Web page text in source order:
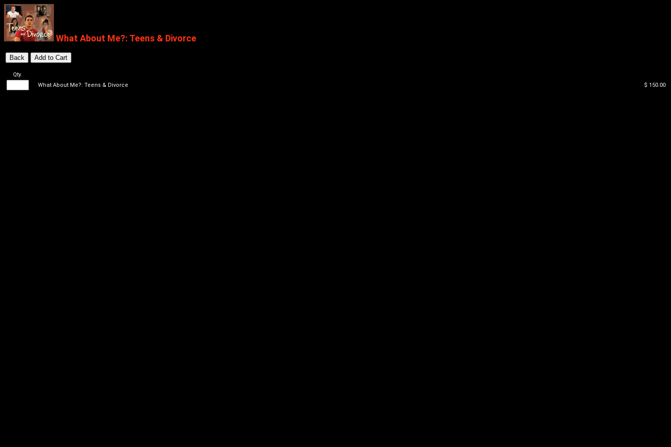
What About Me?: Teens & Divorce
Qty.
What About Me?: Teens & Divorce
$ 150.00